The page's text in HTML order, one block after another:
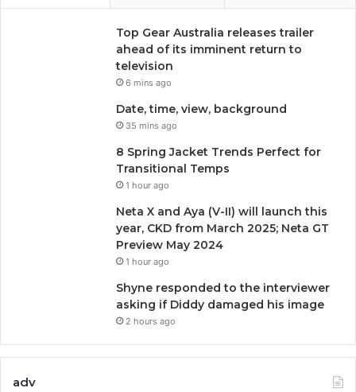
Top Gear Australia releases trailer
ahead of its imminent return to
television
6 mins ago
Date, time, view, background
35 mins ago
8 Spring Jacket Trends Perfect for
Transitional Temps
1 hour ago
Neta X and Aya (V-II) will launch this
year, CKD from March 2025; Neta GT
Preview May 2024
1 hour ago
Shyne responded to the interviewer
asking if Diddy damaged his image
2 hours ago
adv